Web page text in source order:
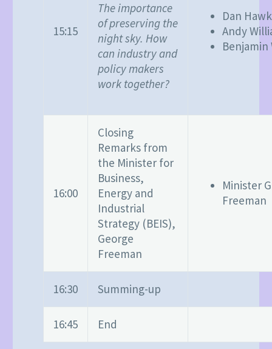
15:15
The importance
of preserving the
night sky. How
can industry and
policy makers
work together?
Dan Hawk
Andy
Benjamin
16:00
Closing
Remarks from
the Minister for
Business,
Energy and
Industrial
Strategy (BEIS),
George
Freeman
Minister
Freeman
16:30 Summing-up
16:45 End